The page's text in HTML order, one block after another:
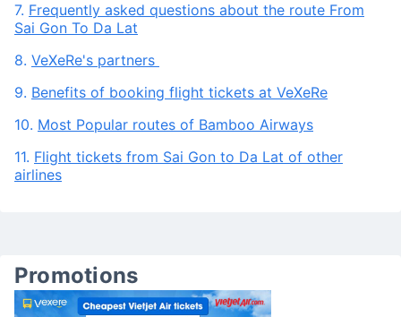
7. Frequently asked questions about the route From
Sai Gon To Da Lat
8. VeXeRe's partners
9. Benefits of booking flight tickets at VeXeRe
10. Most Popular routes of Bamboo Airways
11. Flight tickets from Sai Gon to Da Lat of other
airlines
Promotions